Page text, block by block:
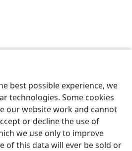
best possible experience, we
technologies. Some cookies
our website work and cannot
or decline the use of
we use only to improve
of this data will ever be sold or
Preferences
Bible and Tract Society of Pennsylvania
Privacy Settings